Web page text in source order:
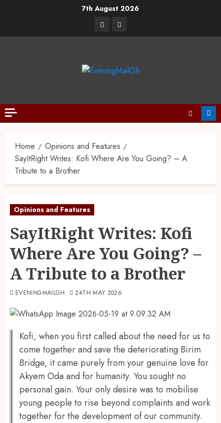
7th August 2026
Home
Opinions and Features
SayItRight Writes: Kofi Where Are You Going? – A
Tribute to a Brother
Opinions and Features
SayItRight Writes: Kofi
Where Are You Going? –
A Tribute to a Brother
EVENINGMAILGH 24TH MAY 2026
Kofi, when you first called about the need for us to
come together and save the deteriorating Birim
Bridge, it came purely from your genuine love for
Akyem Oda and for humanity. You sought no
personal gain. Your only desire was to mobilise
young people to rise beyond complaints and work
together for the development of our community.